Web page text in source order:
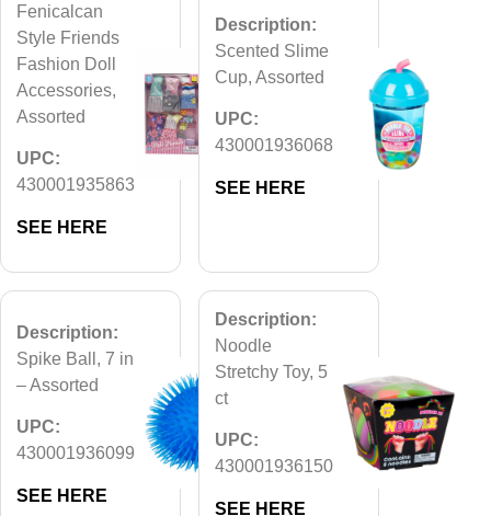
Fenicalcan
Style Friends
Fashion Doll
Accessories,
Assorted
UPC:
430001935863
SEE HERE
Description:
Scented Slime
Cup, Assorted
UPC:
430001936068
SEE HERE
Description:
Spike Ball, 7 in
– Assorted
UPC:
430001936099
SEE HERE
Description:
Noodle
Stretchy Toy, 5
ct
UPC:
430001936150
SEE HERE